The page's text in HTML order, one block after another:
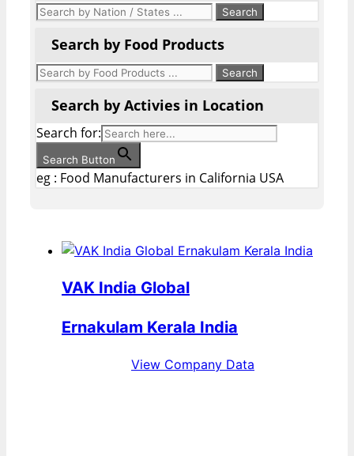
Search by Food Products
Search by Activies in Location
Search for:
Search Button
eg : Food Manufacturers in California USA
VAK India Global
Ernakulam Kerala India
View Company Data